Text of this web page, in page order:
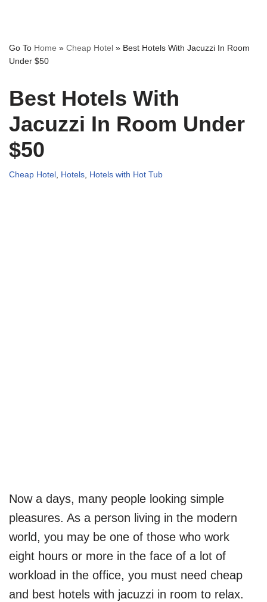
Go To Home » Cheap Hotel » Best Hotels With Jacuzzi In Room
Under $50
Best Hotels With
Jacuzzi In Room Under
$50
Cheap Hotel , Hotels, Hotels with Hot Tub
Now a days, many people looking simple
pleasures. As a person living in the modern
world, you may be one of those who work
eight hours or more in the face of a lot of
workload in the office, you must need cheap
and best hotels with jacuzzi in room to relax.